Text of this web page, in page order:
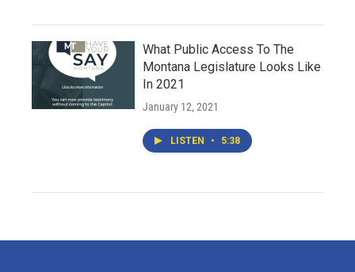
What Public Access To The
Montana Legislature Looks Like
In 2021
January 12, 2021
LISTEN • 5:38